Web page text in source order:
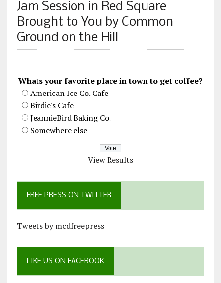
Jam Session in Red Square
Brought to You by Common
Ground on the Hill
Whats your favorite place in town to get coffee?
American Ice Co. Cafe
Birdie's Cafe
JeannieBird Baking Co.
Somewhere else
View Results
FREE PRESS ON TWITTER
Tweets by mcdfreepress
LIKE US ON FACEBOOK